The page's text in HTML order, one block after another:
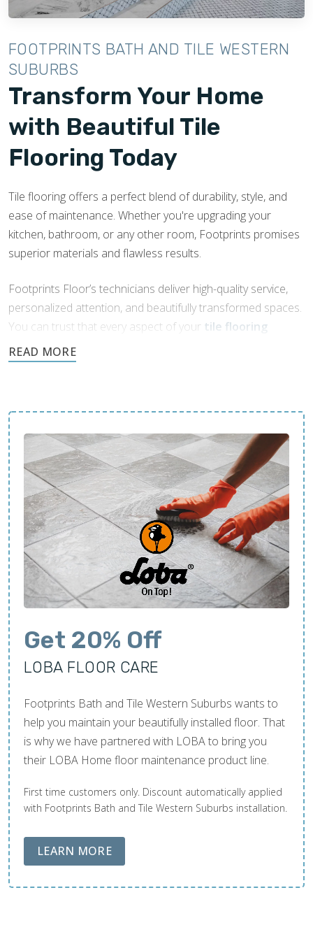
a range of designs, tile flooring is a practical and eye-
of your living areas.
FOOTPRINTS BATH AND TILE WESTERN
SUBURBS
Transform Your Home
with Beautiful Tile
Flooring Today
Tile flooring offers a perfect blend of durability, style, and
ease of maintenance. Whether you're upgrading your
kitchen, bathroom, or any other room, Footprints promises
superior materials and flawless results.
Footprints Floor’s technicians deliver high-quality service,
personalized attention, and beautifully transformed spaces.
You can trust that every aspect of your tile flooring
projectwill be handled with care and professionalism.
Get 20% Off
LOBA FLOOR CARE
Footprints Bath and Tile Western Suburbs wants to
help you maintain your beautifully installed floor. That
is why we have partnered with LOBA to bring you
their LOBA Home floor maintenance product line.
First time customers only. Discount automatically applied
with Footprints Bath and Tile Western Suburbs installation.
LEARN MOREABOUT LOBA FLOOR CARE